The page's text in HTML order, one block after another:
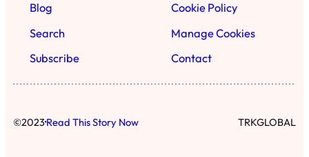
Blog
Search
Subscribe
Cookie Policy
Manage Cookies
Contact
©2023·Read This Story Now TRKGLOBAL